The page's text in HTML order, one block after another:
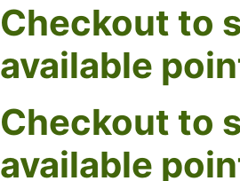
Checkout to
available
Checkout to
available